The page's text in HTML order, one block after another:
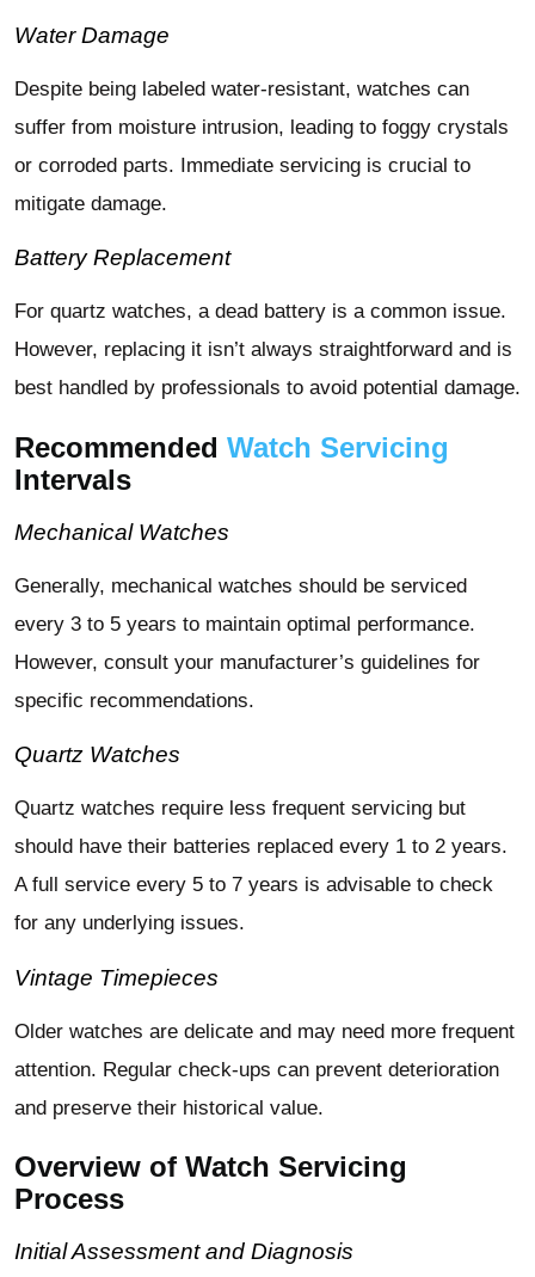
Water Damage
Despite being labeled water-resistant, watches can
suffer from moisture intrusion, leading to foggy crystals
or corroded parts. Immediate servicing is crucial to
mitigate damage.
Battery Replacement
For quartz watches, a dead battery is a common issue.
However, replacing it isn’t always straightforward and is
best handled by professionals to avoid potential damage.
Recommended Watch Servicing
Intervals
Mechanical Watches
Generally, mechanical watches should be serviced
every 3 to 5 years to maintain optimal performance.
However, consult your manufacturer’s guidelines for
specific recommendations.
Quartz Watches
Quartz watches require less frequent servicing but
should have their batteries replaced every 1 to 2 years.
A full service every 5 to 7 years is advisable to check
for any underlying issues.
Vintage Timepieces
Older watches are delicate and may need more frequent
attention. Regular check-ups can prevent deterioration
and preserve their historical value.
Overview of Watch Servicing
Process
Initial Assessment and Diagnosis